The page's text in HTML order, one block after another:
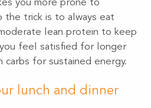
you more prone to
the trick is to always eat
lean protein to keep
feel satisfied for longer
carbs for sustained energy.
lunch and dinner